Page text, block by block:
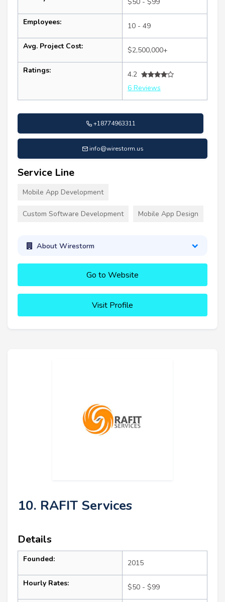
Employees: 10 - 49
Avg. Project Cost: $2,500,000+
Ratings:
4.2
6 Reviews
+18774963311
info@wirestorm.us
Service Line
Mobile App Development
Custom Software Development Mobile App Design
About Wirestorm
Go to Website
Visit Profile
10. RAFIT Services
Details
Founded: 2015
Hourly Rates: $50 - $99